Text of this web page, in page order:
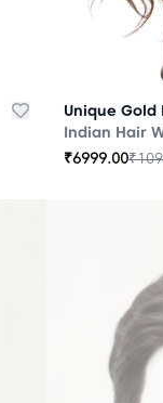
Unique Gold
Indian Hair
₹6999.00₹